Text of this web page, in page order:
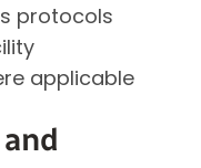
protocols
applicable